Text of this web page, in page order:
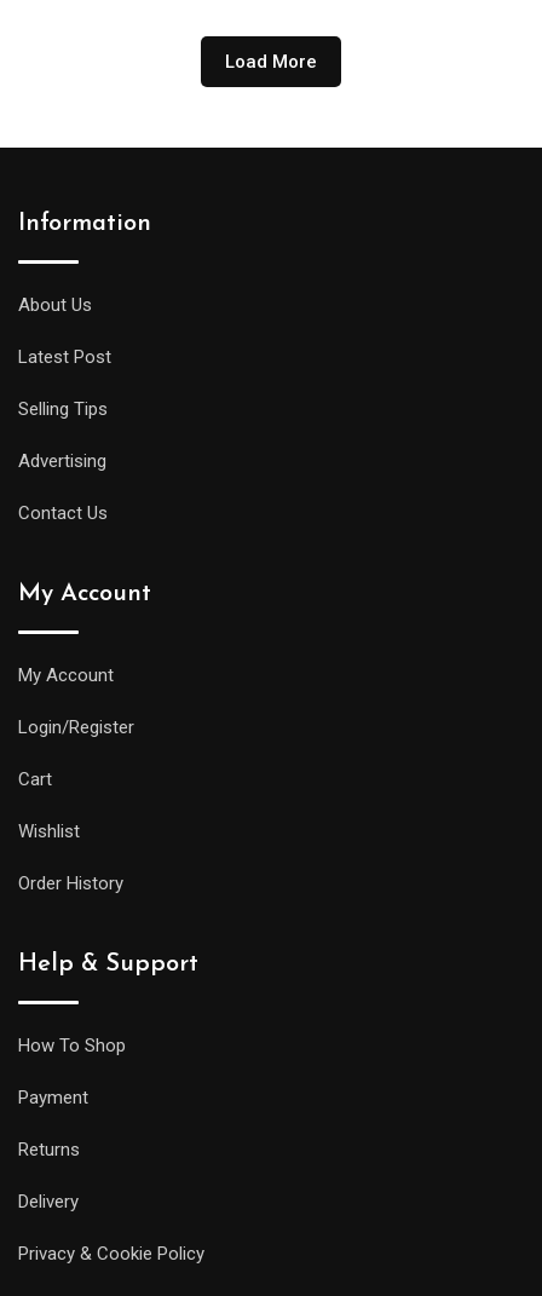
Load More
Information
About Us
Latest Post
Selling Tips
Advertising
Contact Us
My Account
My Account
Login/Register
Cart
Wishlist
Order History
Help & Support
How To Shop
Payment
Returns
Delivery
Privacy & Cookie Policy